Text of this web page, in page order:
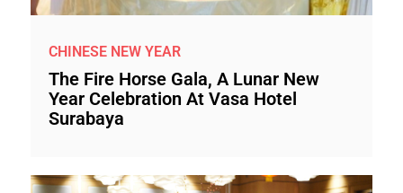
CHINESE NEW YEAR
The Fire Horse Gala, A Lunar New
Year Celebration At Vasa Hotel
Surabaya